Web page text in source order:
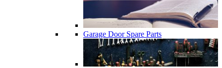
Garage Door Spare Parts